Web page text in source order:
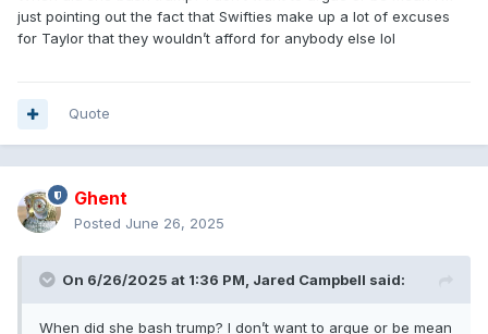
just pointing out the fact that Swifties make up a lot of excuses
for Taylor that they wouldn’t afford for anybody else lol
Quote
Ghent
Posted June 26, 2025
On 6/26/2025 at 1:36 PM, Jared Campbell said:
When did she bash trump? I don’t want to argue or be mean